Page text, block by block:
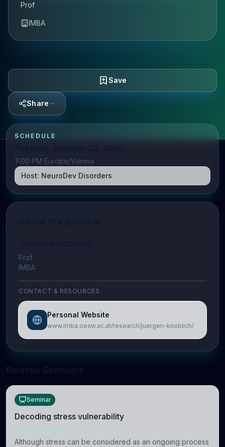
Prof
IMBA
Save
Share
SCHEDULE
7:00 PM Europe/Vienna
Host: NeuroDev Disorders
Prof
IMBA
CONTACT & RESOURCES
Personal Website
www.imba.oeaw.ac.at/research/juergen-knoblich/
Seminar
Decoding stress vulnerability
NEUROSCIENCE
Although stress can be considered as an ongoing process